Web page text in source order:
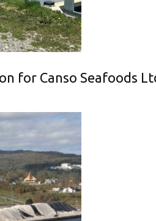
for Canso Seafoods